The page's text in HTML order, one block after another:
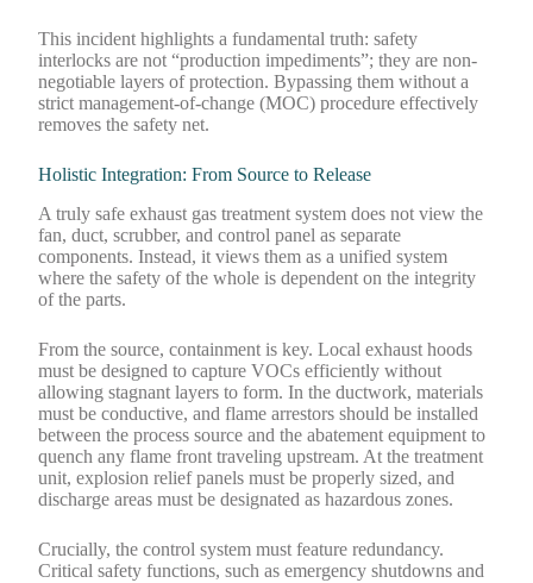
This incident highlights a fundamental truth: safety
interlocks are not “production impediments”; they are non-
negotiable layers of protection. Bypassing them without a
strict management-of-change (MOC) procedure effectively
removes the safety net.
Holistic Integration: From Source to Release
A truly safe exhaust gas treatment system does not view the
fan, duct, scrubber, and control panel as separate
components. Instead, it views them as a unified system
where the safety of the whole is dependent on the integrity
of the parts.
From the source, containment is key. Local exhaust hoods
must be designed to capture VOCs efficiently without
allowing stagnant layers to form. In the ductwork, materials
must be conductive, and flame arrestors should be installed
between the process source and the abatement equipment to
quench any flame front traveling upstream. At the treatment
unit, explosion relief panels must be properly sized, and
discharge areas must be designated as hazardous zones.
Crucially, the control system must feature redundancy.
Critical safety functions, such as emergency shutdowns and